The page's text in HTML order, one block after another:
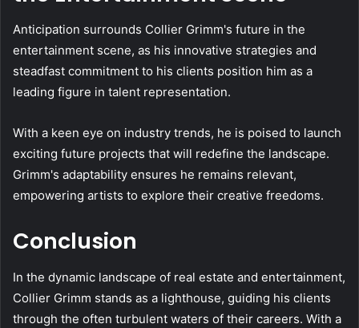
Anticipation surrounds Collier Grimm's future in the
entertainment scene, as his innovative strategies and
steadfast commitment to his clients position him as a
leading figure in talent representation.
With a keen eye on industry trends, he is poised to launch
exciting future projects that will redefine the landscape.
Grimm's adaptability ensures he remains relevant,
empowering artists to explore their creative freedoms.
Conclusion
In the dynamic landscape of real estate and entertainment,
Collier Grimm stands as a lighthouse, guiding his clients
through the often turbulent waters of their careers. With a